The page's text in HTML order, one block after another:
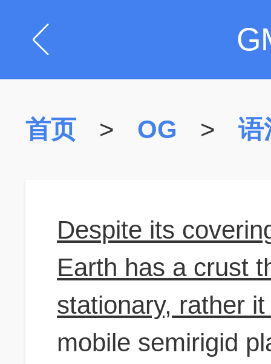
首页 > OG > 语
Despite its
Earth has a crust
stationary, rather
mobile semirigid